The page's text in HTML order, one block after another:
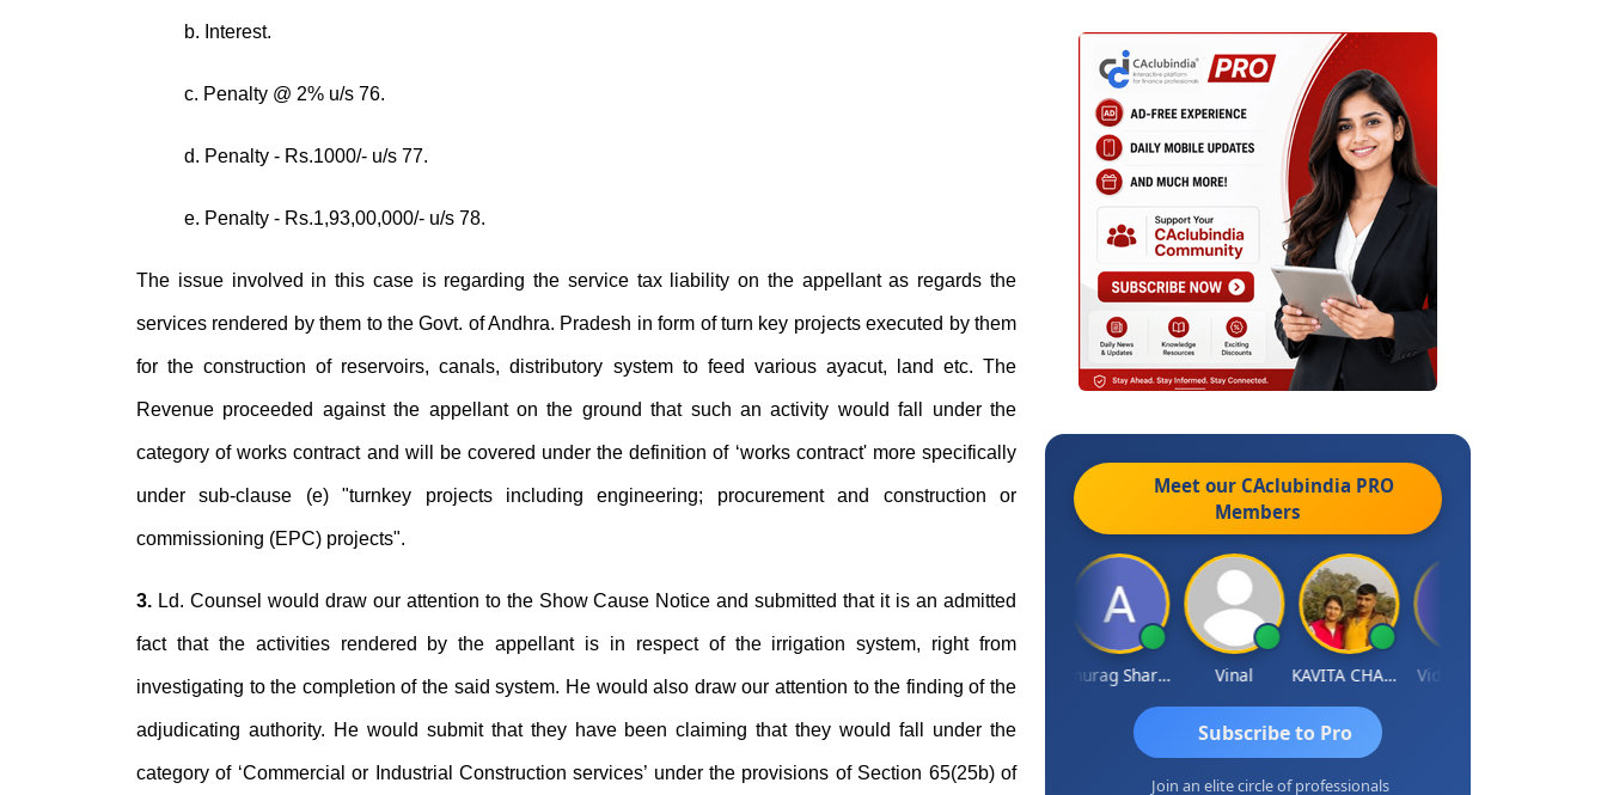
b. Interest.
c. Penalty @ 2% u/s 76.
d. Penalty - Rs.1000/- u/s 77.
e. Penalty - Rs.1,93,00,000/- u/s 78.
The issue involved in this case is regarding the service tax liability on the appellant as regards the
services rendered by them to the Govt. of Andhra. Pradesh in form of turn key projects executed by them
for the construction of reservoirs, canals, distributory system to feed various ayacut, land etc. The
Revenue proceeded against the appellant on the ground that such an activity would fall under the
category of works contract and will be covered under the definition of ‘works contract' more specifically
under sub-clause (e) "turnkey projects including engineering; procurement and construction or
commissioning (EPC) projects".
3. Ld. Counsel would draw our attention to the Show Cause Notice and submitted that it is an admitted
fact that the activities rendered by the appellant is in respect of the irrigation system, right from
investigating to the completion of the said system. He would also draw our attention to the finding of the
adjudicating authority. He would submit that they have been claiming that they would fall under the
category of ‘Commercial or Industrial Construction services’ under the provisions of Section 65(25b) of
Meet our CAclubindia PRO
Members
Mikilesh Shah Anurag Sharma Vinal KAVITA CHAUHAN Vidish Bhatt
Subscribe to Pro
Join an elite circle of professionals